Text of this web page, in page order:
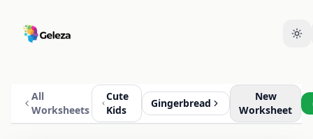
All
Worksheets
Cute
Kids
Gingerbread
New
Worksheet